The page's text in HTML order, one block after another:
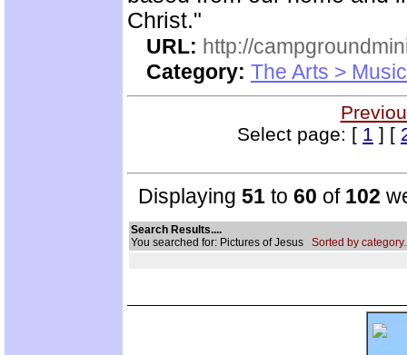
Christ."
URL: http://
Category: The Arts > Music
Select page: [ 1 ] [
Displaying 51 to 60 of 102
Search Results....
You searched for: Pictures of Jesus Sorted by category.